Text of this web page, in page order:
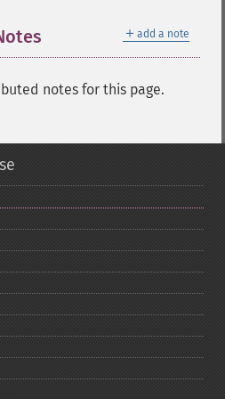
＋ add a note
notes for this page.